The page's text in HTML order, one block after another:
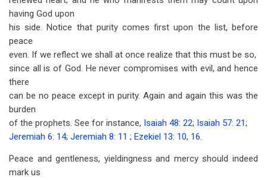
having God upon
his side. Notice that purity comes first upon the list, before
peace
even. If we reflect we shall at once realize that this must be so,
since all is of God. He never compromises with evil, and hence
there
can be no peace except in purity. Again and again this was the
burden
of the prophets. See for instance, Isaiah 48: 22; Isaiah 57: 21;
Jeremiah 6: 14; Jeremiah 8: 11 ; Ezekiel 13: 10, 16.
Peace and gentleness, yieldingness and mercy should indeed
mark us